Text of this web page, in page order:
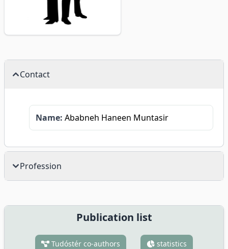
Contact
Name: Ababneh Haneen Muntasir
Profession
Publication list
Tudóstér co-authors statistics